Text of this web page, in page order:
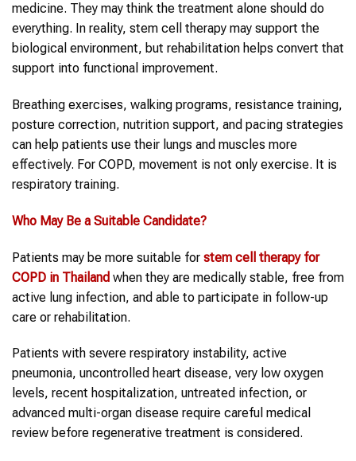
medicine. They may think the treatment alone should do
everything. In reality, stem cell therapy may support the
biological environment, but rehabilitation helps convert that
support into functional improvement.
Breathing exercises, walking programs, resistance training,
posture correction, nutrition support, and pacing strategies
can help patients use their lungs and muscles more
effectively. For COPD, movement is not only exercise. It is
respiratory training.
Who May Be a Suitable Candidate?
Patients may be more suitable for stem cell therapy for
COPD in Thailand when they are medically stable, free from
active lung infection, and able to participate in follow-up
care or rehabilitation.
Patients with severe respiratory instability, active
pneumonia, uncontrolled heart disease, very low oxygen
levels, recent hospitalization, untreated infection, or
advanced multi-organ disease require careful medical
review before regenerative treatment is considered.